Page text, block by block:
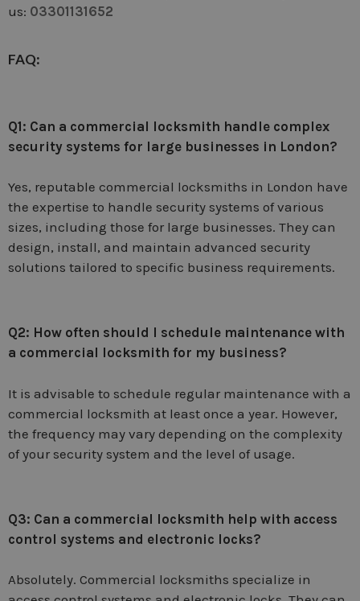
us: 03301131652
FAQ:
Q1: Can a commercial locksmith handle complex
security systems for large businesses in London?
Yes, reputable commercial locksmiths in London have
the expertise to handle security systems of various
sizes, including those for large businesses. They can
design, install, and maintain advanced security
solutions tailored to specific business requirements.
Q2: How often should I schedule maintenance with
a commercial locksmith for my business?
It is advisable to schedule regular maintenance with a
commercial locksmith at least once a year. However,
the frequency may vary depending on the complexity
of your security system and the level of usage.
Q3: Can a commercial locksmith help with access
control systems and electronic locks?
Absolutely. Commercial locksmiths specialize in